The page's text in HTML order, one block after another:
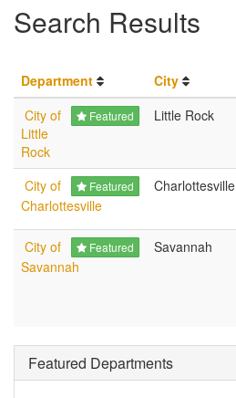
Search Results
Department City
Featured
City of
Little
Rock
Little Rock
Featured
City of
Charlottesville
Charlottesville
Featured
City of
Savannah
Savannah
Featured Departments